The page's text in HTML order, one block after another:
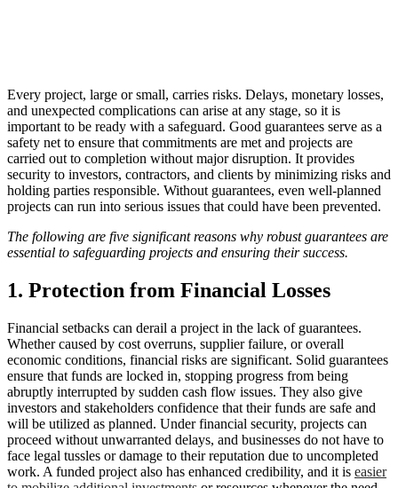
Every project, large or small, carries risks. Delays, monetary losses,
and unexpected complications can arise at any stage, so it is
important to be ready with a safeguard. Good guarantees serve as a
safety net to ensure that commitments are met and projects are
carried out to completion without major disruption. It provides
security to investors, contractors, and clients by minimizing risks and
holding parties responsible. Without guarantees, even well-planned
projects can run into serious issues that could have been prevented.
The following are five significant reasons why robust guarantees are
essential to safeguarding projects and ensuring their success.
1. Protection from Financial Losses
Financial setbacks can derail a project in the lack of guarantees.
Whether caused by cost overruns, supplier failure, or overall
economic conditions, financial risks are significant. Solid guarantees
ensure that funds are locked in, stopping progress from being
abruptly interrupted by sudden cash flow issues. They also give
investors and stakeholders confidence that their funds are safe and
will be utilized as planned. Under financial security, projects can
proceed without unwarranted delays, and businesses do not have to
face legal tussles or damage to their reputation due to uncompleted
work. A funded project also has enhanced credibility, and it is easier